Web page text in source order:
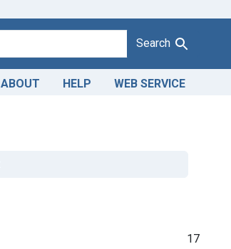
Search
ABOUT HELP WEB SERVICE
17